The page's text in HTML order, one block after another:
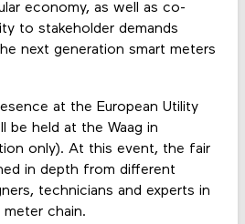
economy, as well as co-
to stakeholder demands
next generation smart meters
at the European Utility
be held at the Waag in
only). At this event, the fair
in depth from different
technicians and experts in
chain.